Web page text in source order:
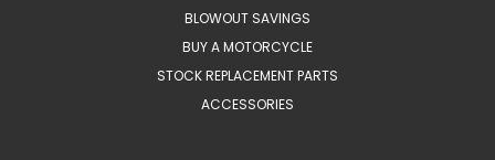
BLOWOUT SAVINGS
BUY A MOTORCYCLE
STOCK REPLACEMENT PARTS
ACCESSORIES